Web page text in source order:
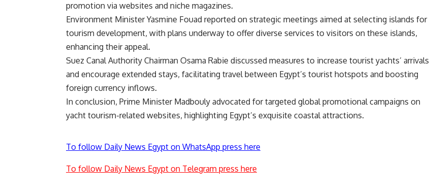
promotion via websites and niche magazines.
Environment Minister Yasmine Fouad reported on strategic meetings aimed at selecting islands for
tourism development, with plans underway to offer diverse services to visitors on these islands,
enhancing their appeal.
Suez Canal Authority Chairman Osama Rabie discussed measures to increase tourist yachts’ arrivals
and encourage extended stays, facilitating travel between Egypt’s tourist hotspots and boosting
foreign currency inflows.
In conclusion, Prime Minister Madbouly advocated for targeted global promotional campaigns on
yacht tourism-related websites, highlighting Egypt’s exquisite coastal attractions.
To follow Daily News Egypt on WhatsApp press here
To follow Daily News Egypt on Telegram press here